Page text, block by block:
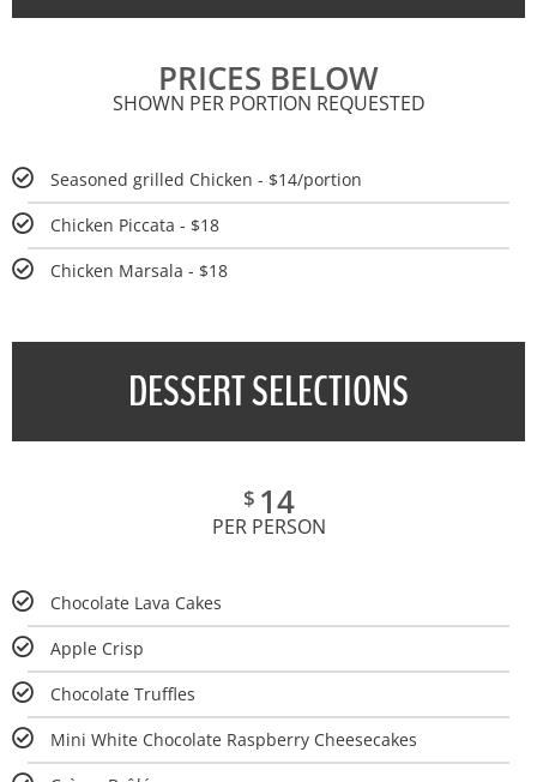
PRICES BELOW
SHOWN PER PORTION REQUESTED
Seasoned grilled Chicken - $14/portion
Chicken Piccata - $18
Chicken Marsala - $18
DESSERT SELECTIONS
$ 14
PER PERSON
Chocolate Lava Cakes
Apple Crisp
Chocolate Truffles
Mini White Chocolate Raspberry Cheesecakes